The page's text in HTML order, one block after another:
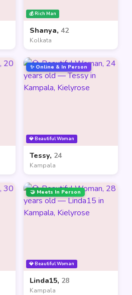
💰 Rich Man
Shanya, 42
Kolkata
💎 Beautiful Woman
✨ Online & In Person
Tessy, 24
Kampala
💎 Beautiful Woman
🤝 Meets In Person
Linda15, 28
Kampala